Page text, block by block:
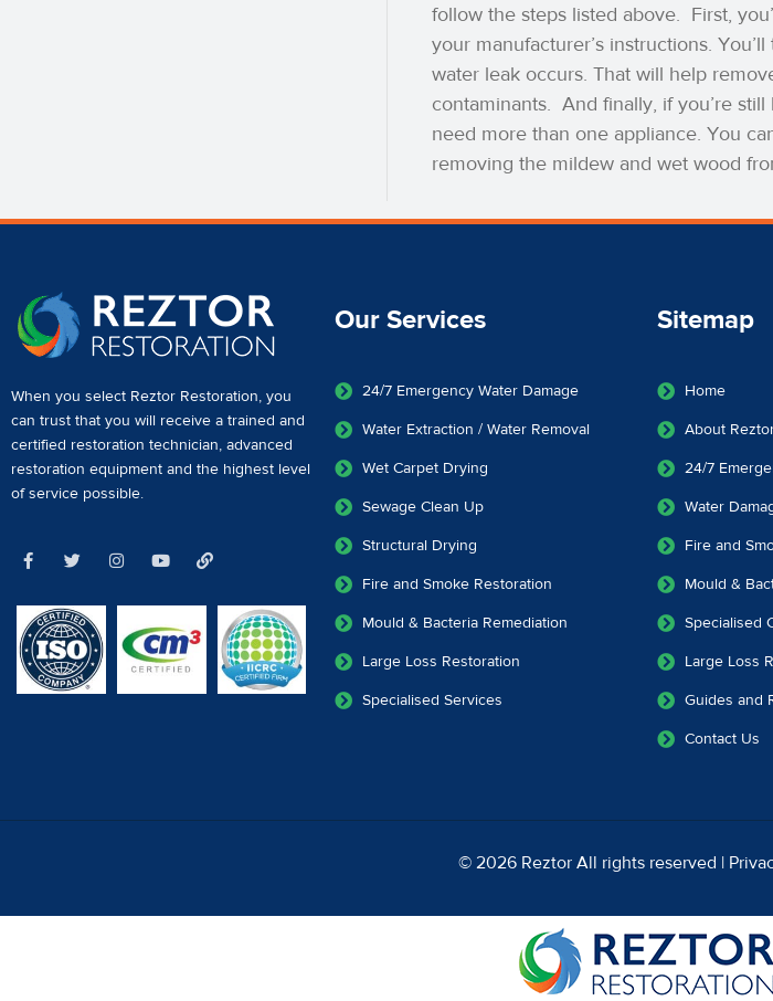
follow the steps listed above. First,
your manufacturer’s instructions.
water leak occurs. That will help
contaminants. And finally, if you’re
need more than one appliance. You
removing the mildew and wet wood
When you select Reztor Restoration, you
can trust that you will receive a trained and
certified restoration technician, advanced
restoration equipment and the highest level
of service possible.
Our Services
24/7 Emergency Water Damage
Water Extraction / Water Removal
Wet Carpet Drying
Sewage Clean Up
Structural Drying
Fire and Smoke Restoration
Mould & Bacteria Remediation
Large Loss Restoration
Specialised Services
Sitemap
Home
About
24/7
Water
Fire and
Mould &
Specialised
Large Loss
Guides and
Contact Us
© 2026 Reztor All rights reserved |